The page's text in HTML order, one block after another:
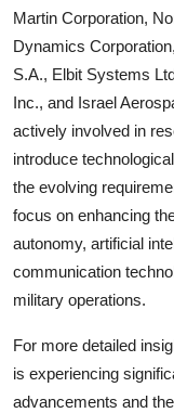
Martin Corporation,
Dynamics
S.A., Elbit Systems
Inc., and Israel
actively involved in
introduce
the evolving
focus on enhancing
autonomy, artificial
communication
military operations.
For more detailed
is experiencing
advancements and